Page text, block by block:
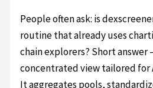
People often ask: is
routine that already uses
chain explorers? Short answer
concentrated view tailored for
It aggregates pools,